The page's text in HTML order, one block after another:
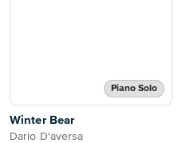
Piano Solo
Winter Bear
Dario D'aversa